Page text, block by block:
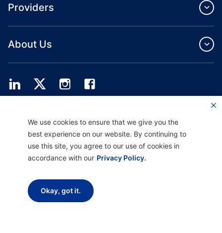
Providers
About Us
and ASO services.
Providence Health Assurance is an HMO, HMO‐POS and HMO SNP with
Assurance depends on contract renewal.
Disclaimer | Non-discrimination and Communication Assistance |
Privacy Practice |Terms of Use & Privacy Policy
We use cookies to ensure that we give you the
best experience on our website. By continuing to
use this site, you agree to our use of cookies in
accordance with our Privacy Policy.
Okay, got it.